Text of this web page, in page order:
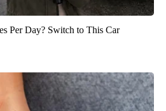
Per Day? Switch to This Car